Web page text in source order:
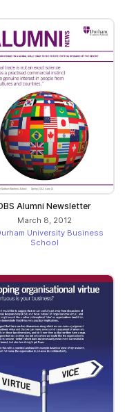
Alumni Newsletter
March 8, 2012
University Business
School